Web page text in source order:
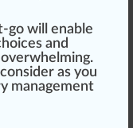
go will enable
s and
overwhelming.
as you
management